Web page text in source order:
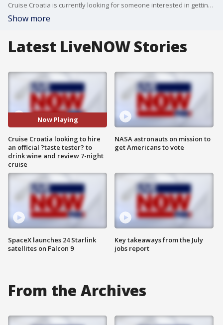
Cruise Croatia is currently looking for someone interested in getting paid to sail the Croatian coastline while drinking wine and eating delicious food.
Show more
Latest LiveNOW Stories
Now Playing
Cruise Croatia looking to hire
an official ?taste tester? to
drink wine and review 7-night
cruise
SpaceX launches 24 Starlink
satellites on Falcon 9
NASA astronauts on mission to
get Americans to vote
Key takeaways from the July
jobs report
From the Archives